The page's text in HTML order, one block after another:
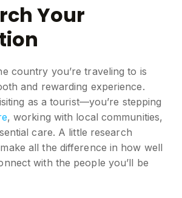
Your
country you’re traveling to is
and rewarding experience.
as a tourist—you’re stepping
, working with local communities,
care. A little research
all the difference in how well
with the people you’ll be